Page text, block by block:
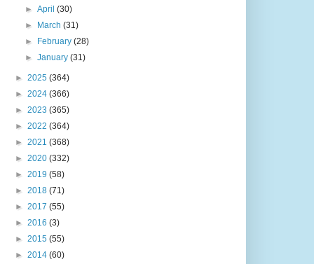
►April(30)
► March(31)
► February(28)
►January(31)
► 2025 (364)
► 2024 (366)
► 2023 (365)
► 2022 (364)
► 2021 (368)
► 2020 (332)
► 2019 (58)
► 2018 (71)
► 2017 (55)
► 2016 (3)
► 2015 (55)
► 2014 (60)